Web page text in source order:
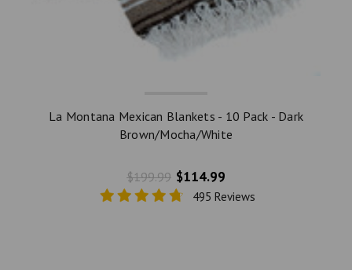
La Montana Mexican Blankets - 10 Pack - Dark
Brown/Mocha/White
$199.99 $114.99
495 Reviews